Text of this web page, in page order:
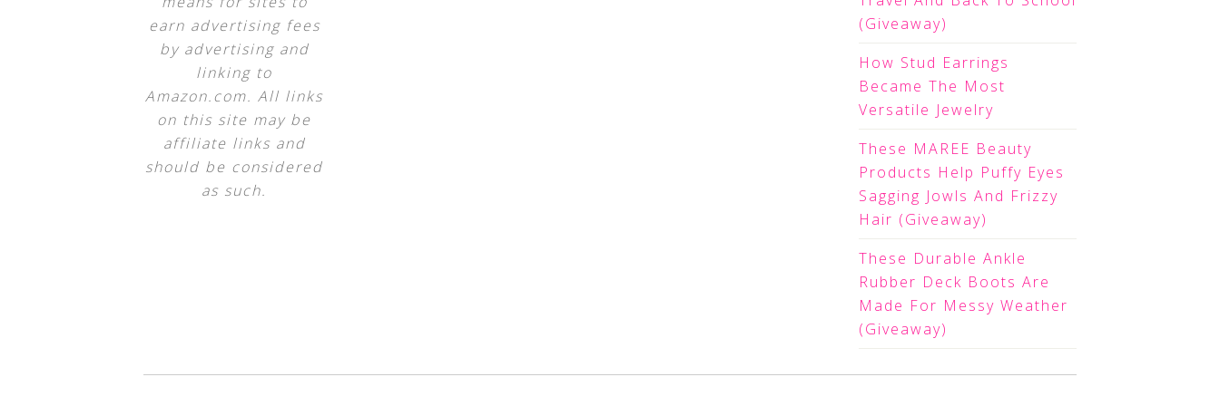
earn advertising fees
by advertising and
linking to
Amazon.com. All links
on this site may be
affiliate links and
should be considered
as such.
(Giveaway)
How Stud Earrings
Became The Most
Versatile Jewelry
These MAREE Beauty
Products Help Puffy Eyes
Sagging Jowls And Frizzy
Hair (Giveaway)
These Durable Ankle
Rubber Deck Boots Are
Made For Messy Weather
(Giveaway)